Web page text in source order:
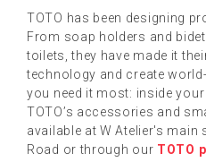
TOTO has been designing
From soap holders and
toilets, they have made it
technology and create
you need it most: inside
TOTO’s accessories and
available at W Atelier's
Road or through our TOTO